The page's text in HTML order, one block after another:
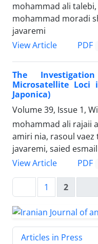
mohammad ali
mohammad moradi
javaremi
View Article
PDF
The
Microsatellite Loci
Japonica)
Volume 39, Issue 1,
mohammad ali rajaii
amiri nia, rasoul
javaremi, saied
View Article
PDF
1 2
Articles in Press